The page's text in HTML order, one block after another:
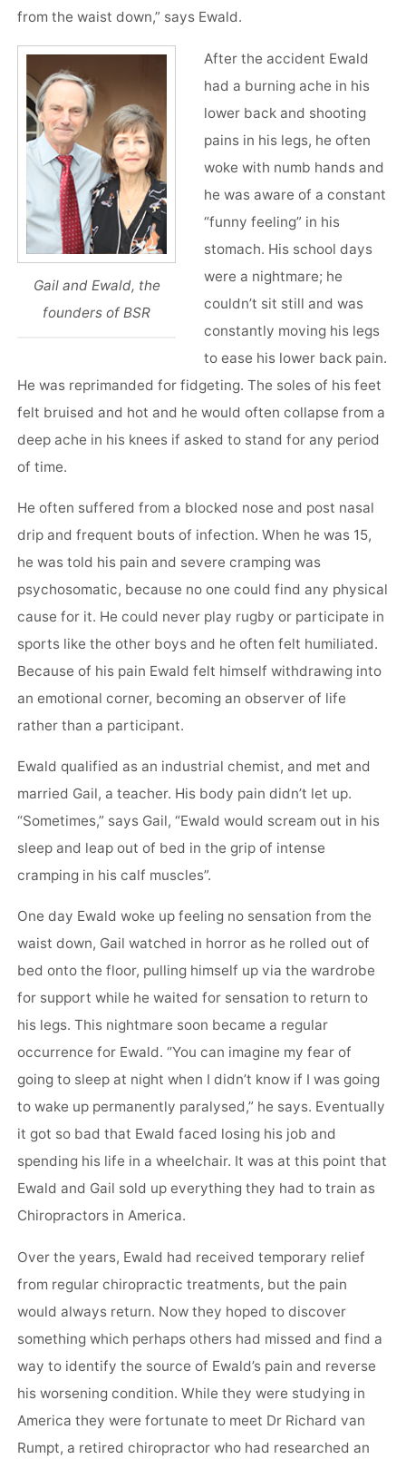
from the waist down,” says Ewald.
Gail and Ewald, the
founders of BSR
After the accident Ewald
had a burning ache in his
lower back and shooting
pains in his legs, he often
woke with numb hands and
he was aware of a constant
“funny feeling” in his
stomach. His school days
were a nightmare; he
couldn’t sit still and was
constantly moving his legs
to ease his lower back pain.
He was reprimanded for fidgeting. The soles of his feet
felt bruised and hot and he would often collapse from a
deep ache in his knees if asked to stand for any period
of time.
He often suffered from a blocked nose and post nasal
drip and frequent bouts of infection. When he was 15,
he was told his pain and severe cramping was
psychosomatic, because no one could find any physical
cause for it. He could never play rugby or participate in
sports like the other boys and he often felt humiliated.
Because of his pain Ewald felt himself withdrawing into
an emotional corner, becoming an observer of life
rather than a participant.
Ewald qualified as an industrial chemist, and met and
married Gail, a teacher. His body pain didn’t let up.
“Sometimes,” says Gail, “Ewald would scream out in his
sleep and leap out of bed in the grip of intense
cramping in his calf muscles”.
One day Ewald woke up feeling no sensation from the
waist down, Gail watched in horror as he rolled out of
bed onto the floor, pulling himself up via the wardrobe
for support while he waited for sensation to return to
his legs. This nightmare soon became a regular
occurrence for Ewald. “You can imagine my fear of
going to sleep at night when I didn’t know if I was going
to wake up permanently paralysed,” he says. Eventually
it got so bad that Ewald faced losing his job and
spending his life in a wheelchair. It was at this point that
Ewald and Gail sold up everything they had to train as
Chiropractors in America.
Over the years, Ewald had received temporary relief
from regular chiropractic treatments, but the pain
would always return. Now they hoped to discover
something which perhaps others had missed and find a
way to identify the source of Ewald’s pain and reverse
his worsening condition. While they were studying in
America they were fortunate to meet Dr Richard van
Rumpt, a retired chiropractor who had researched an